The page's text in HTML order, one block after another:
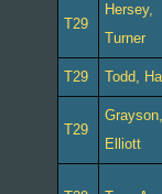
T29
Hersey,
Turner
T29 Todd,
T29
Grayson,
Elliott